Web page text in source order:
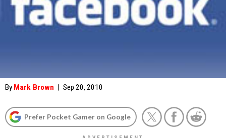
By Mark Brown | Sep 20, 2010
Prefer Pocket Gamer on Google